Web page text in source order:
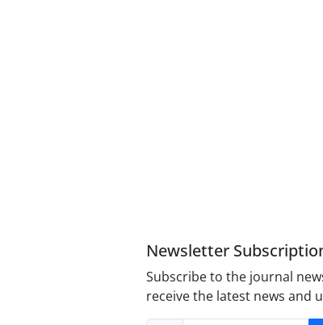
Newsletter
Subscribe to the journal
receive the latest news and